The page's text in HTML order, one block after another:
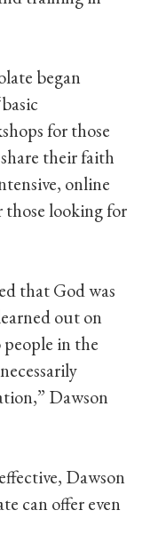
began
for those
their faith
online
those looking for
that God was
out on
in the
Dawson
Dawson
can offer even